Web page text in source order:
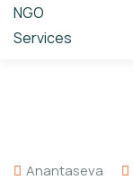
Anantaseva